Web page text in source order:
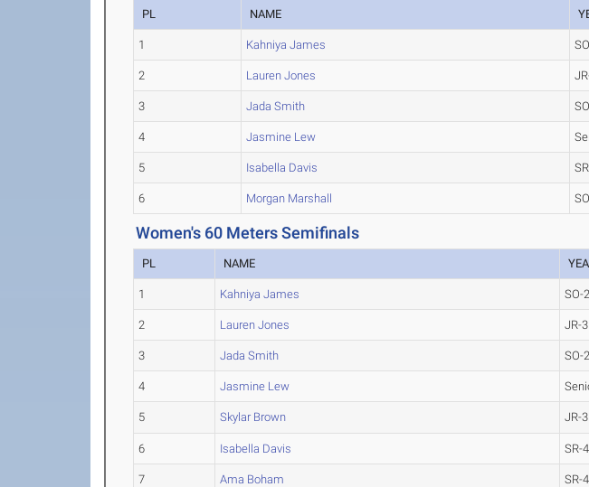
PL NAME
1 Kahniya James
2 Lauren Jones
3 Jada Smith
4 Jasmine Lew
5 Isabella Davis
6 Morgan Marshall
Women's 60 Meters Semifinals
PL NAME
1 Kahniya James SO-2
2 Lauren Jones JR-3
3 Jada Smith SO-2
4 Jasmine Lew
5 Skylar Brown JR-3
6 Isabella Davis SR-4
7 Ama Boham SR-4